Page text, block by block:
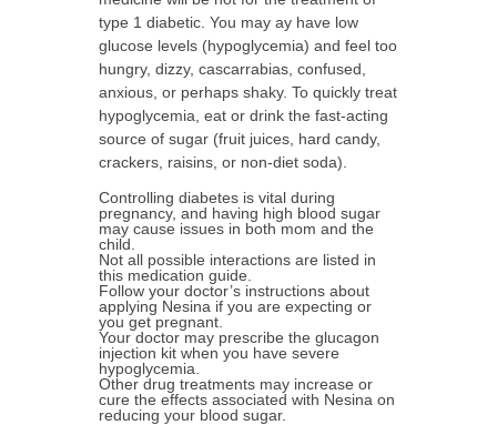
type 1 diabetic. You may ay have low
glucose levels (hypoglycemia) and feel too
hungry, dizzy, cascarrabias, confused,
anxious, or perhaps shaky. To quickly treat
hypoglycemia, eat or drink the fast-acting
source of sugar (fruit juices, hard candy,
crackers, raisins, or non-diet soda).
Controlling diabetes is vital during
pregnancy, and having high blood sugar
may cause issues in both mom and the
child.
Not all possible interactions are listed in
this medication guide.
Follow your doctor’s instructions about
applying Nesina if you are expecting or
you get pregnant.
Your doctor may prescribe the glucagon
injection kit when you have severe
hypoglycemia.
Other drug treatments may increase or
cure the effects associated with Nesina on
reducing your blood sugar.